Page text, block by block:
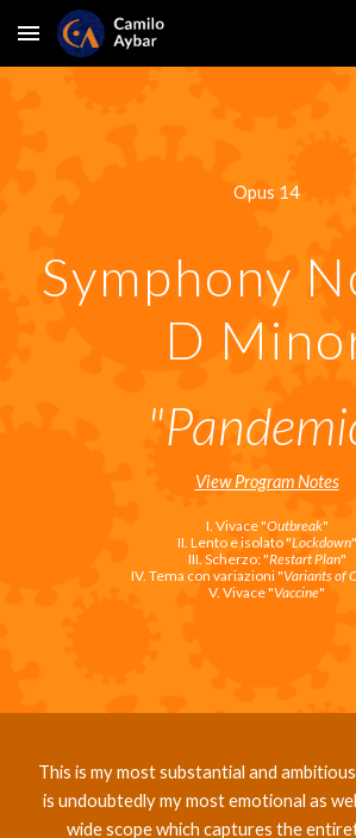
Skip to main content
Opus 14
Symphony
D
View Program Notes
I. Vivace "Outbreak"
II. Lento e isolato "Lockdown"
III. Scherzo: "Restart Plan"
IV. Tema con variazioni "Variants of
V. Vivace "Vaccine"
This is my most substantial and
is undoubtedly my most emotional as
wide scope which captures the